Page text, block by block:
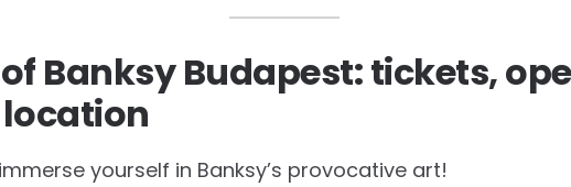
Banksy Budapest: tickets,
yourself in Banksy’s provocative art!